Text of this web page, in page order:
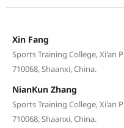
Xin Fang
Sports Training College, Xi'an
710068, Shaanxi, China.
NianKun Zhang
Sports Training College, Xi'an
710068, Shaanxi, China.